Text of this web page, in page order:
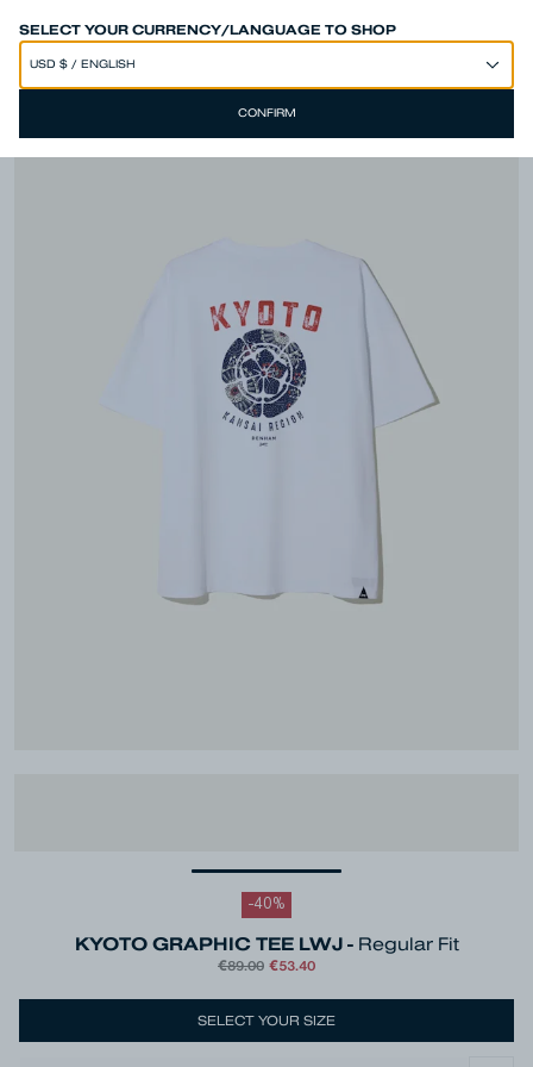
SELECT YOUR CURRENCY/LANGUAGE TO SHOP
CONFIRM
SPEND 250€ OR MORE & GET EXTRA 10% OFF AT CHECKOUT
-40%
KYOTO GRAPHIC TEE LWJ - Regular Fit
€89.00 €53.40
Colour White
SELECT YOUR SIZE